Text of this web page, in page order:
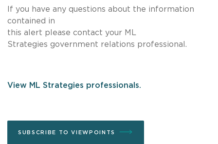
If you have any questions about the information
contained in
this alert please contact your ML
Strategies government relations professional.
View ML Strategies professionals.
SUBSCRIBE TO VIEWPOINTS